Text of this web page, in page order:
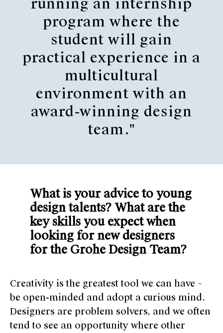
running an internship
program where the
student will gain
practical experience in a
multicultural
environment with an
award-winning design
team."
What is your advice to young
design talents? What are the
key skills you expect when
looking for new designers
for the Grohe Design Team?
Creativity is the greatest tool we can have –
be open-minded and adopt a curious mind.
Designers are problem solvers, and we often
tend to see an opportunity where other